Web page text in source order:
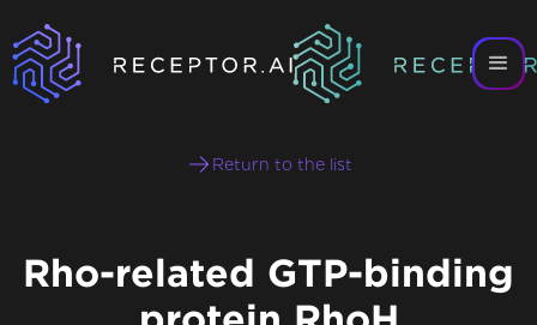
Return to the list
Rho-related GTP-binding